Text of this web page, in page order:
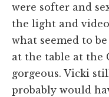
were softer and
the light and
what seemed to
at the table at the
gorgeous. Vicki
probably would